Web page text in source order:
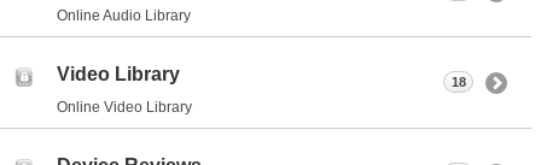
Online Audio Library
Video Library
Online Video Library
18